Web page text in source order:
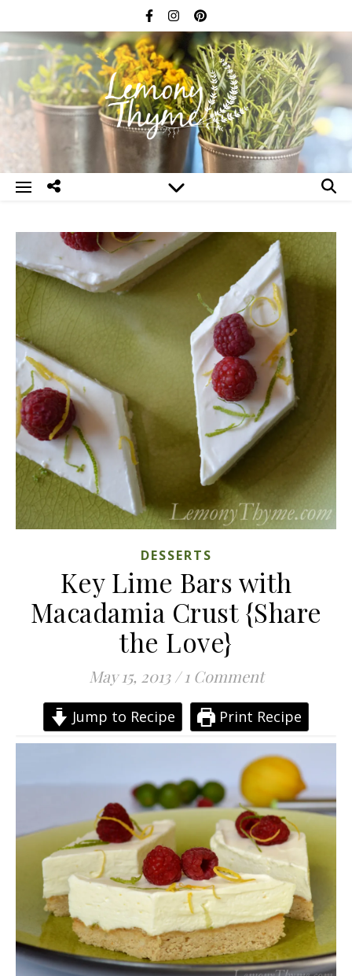
DESSERTS
Key Lime Bars with
Macadamia Crust {Share
the Love}
May 15, 2013 / 1 Comment
Jump to Recipe Print Recipe